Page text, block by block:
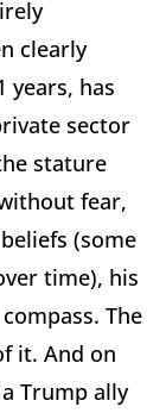
clearly
years, has
sector
stature
fear,
(some
time), his
The
it. And on
Trump ally